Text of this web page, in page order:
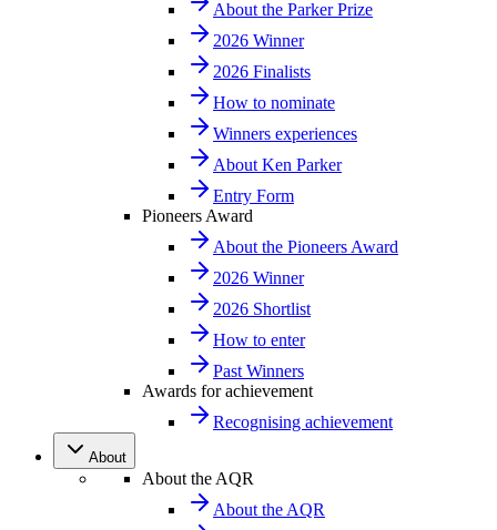
About the Parker Prize
2026 Winner
2026 Finalists
How to nominate
Winners experiences
About Ken Parker
Entry Form
Pioneers Award
About the Pioneers Award
2026 Winner
2026 Shortlist
How to enter
Past Winners
Awards for achievement
Recognising achievement
About
About the AQR
About the AQR